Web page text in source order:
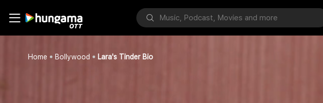
Home Bollywood Lara's Tinder Bio